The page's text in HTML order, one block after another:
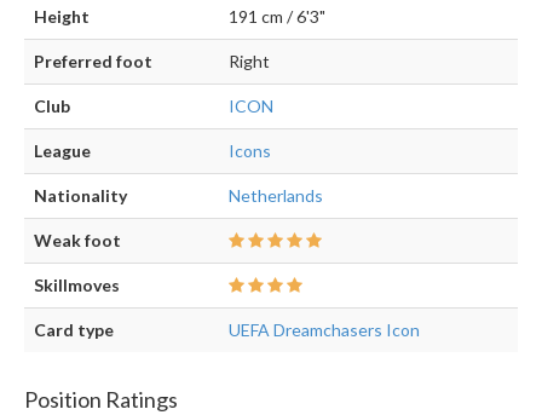
Height 191 cm / 6'3"
Preferred foot Right
Club ICON
League Icons
Nationality Netherlands
Weak foot
Skillmoves
Card type UEFA Dreamchasers Icon
Position Ratings